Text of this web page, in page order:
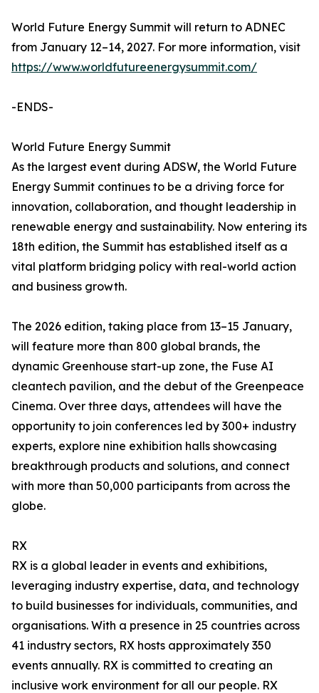
World Future Energy Summit will return to ADNEC
from January 12–14, 2027. For more information, visit
https://www.worldfutureenergysummit.com/
-ENDS-
World Future Energy Summit
As the largest event during ADSW, the World Future
Energy Summit continues to be a driving force for
innovation, collaboration, and thought leadership in
renewable energy and sustainability. Now entering its
18th edition, the Summit has established itself as a
vital platform bridging policy with real-world action
and business growth.
The 2026 edition, taking place from 13–15 January,
will feature more than 800 global brands, the
dynamic Greenhouse start-up zone, the Fuse AI
cleantech pavilion, and the debut of the Greenpeace
Cinema. Over three days, attendees will have the
opportunity to join conferences led by 300+ industry
experts, explore nine exhibition halls showcasing
breakthrough products and solutions, and connect
with more than 50,000 participants from across the
globe.
RX
RX is a global leader in events and exhibitions,
leveraging industry expertise, data, and technology
to build businesses for individuals, communities, and
organisations. With a presence in 25 countries across
41 industry sectors, RX hosts approximately 350
events annually. RX is committed to creating an
inclusive work environment for all our people. RX